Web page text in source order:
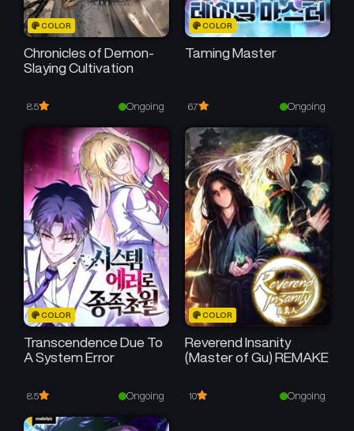
COLOR
Chronicles of Demon-
Slaying Cultivation
8.5 Ongoing
COLOR
Taming Master
6.7 Ongoing
COLOR
Transcendence Due To
A System Error
8.5 Ongoing
COLOR
Reverend Insanity
(Master of Gu) REMAKE
10 Ongoing